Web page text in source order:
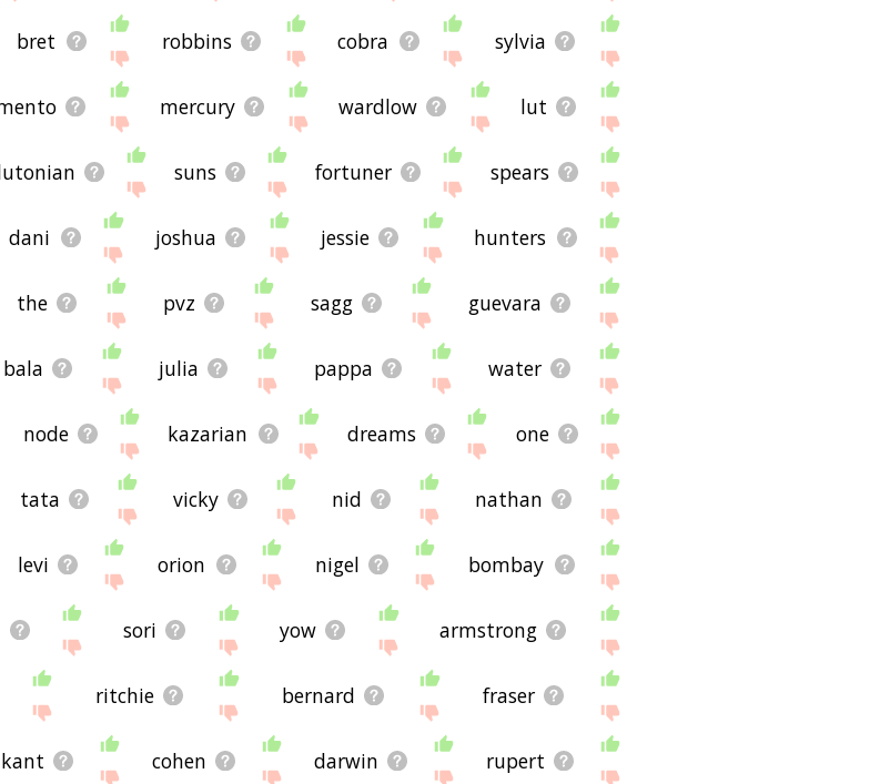
bret robbins cobra sylvia
mercury wardlow lut
suns fortuner spears
dani joshua jessie hunters
the pvz sagg guevara
bala julia pappa water
node kazarian dreams one
tata vicky nid nathan
levi orion nigel bombay
sori yow armstrong
ritchie bernard fraser
kant cohen darwin rupert